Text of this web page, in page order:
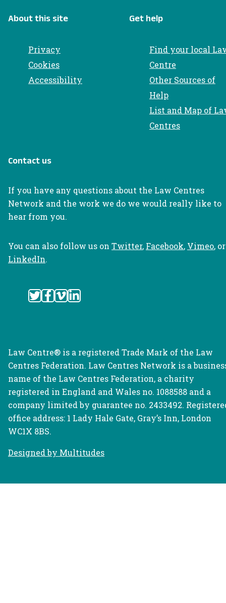
About this site
Privacy
Cookies
Accessibility
Get help
Find your local
Centre
Other Sources of
Help
List and Map of
Centres
Contact us
If you have any questions about the Law Centres
Network and the work we do we would really like to
hear from you.
You can also follow us on Twitter, Facebook, Vimeo, or
LinkedIn.
Law Centre® is a registered Trade Mark of the Law
Centres Federation. Law Centres Network is a
name of the Law Centres Federation, a charity
registered in England and Wales no. 1088588 and a
company limited by guarantee no. 2433492.
office address: 1 Lady Hale Gate, Gray’s Inn, London
WC1X 8BS.
Designed by Multitudes